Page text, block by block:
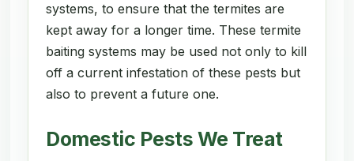
systems, to ensure that the termites are
kept away for a longer time. These termite
baiting systems may be used not only to kill
off a current infestation of these pests but
also to prevent a future one.
Domestic Pests We Treat